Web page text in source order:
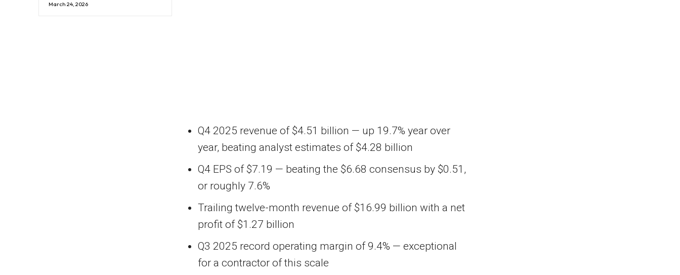
March 24, 2026
Q4 2025 revenue of $4.51 billion — up 19.7% year over
year, beating analyst estimates of $4.28 billion
Q4 EPS of $7.19 — beating the $6.68 consensus by $0.51,
or roughly 7.6%
Trailing twelve-month revenue of $16.99 billion with a net
profit of $1.27 billion
Q3 2025 record operating margin of 9.4% — exceptional
for a contractor of this scale